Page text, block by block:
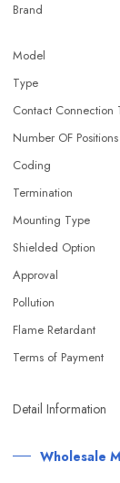
Brand
Model
Type
Contact Connection
Number OF Positions
Coding
Termination
Mounting Type
Shielded Option
Approval
Pollution
Flame Retardant
Terms of Payment
Detail Information
Wholesale